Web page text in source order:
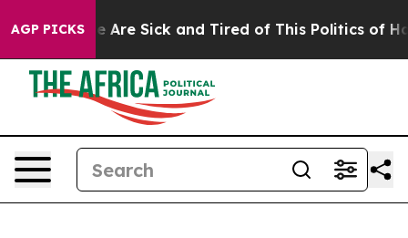
AGP PICKS
“People Are Sick and Tired of This Politics of